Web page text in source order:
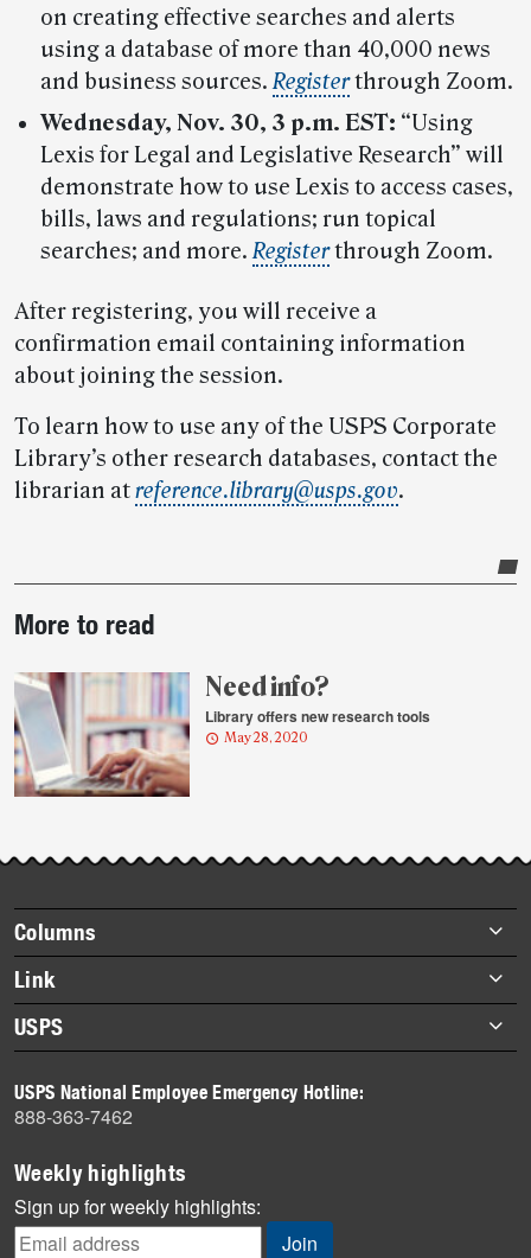
on creating effective searches and alerts
using a database of more than 40,000 news
and business sources.Registerthrough Zoom.
Wednesday, Nov. 30, 3 p.m. EST: “Using
Lexis for Legal and Legislative Research” will
demonstrate how to use Lexis to access cases,
bills, laws and regulations; run topical
searches; and more.Registerthrough Zoom.
After registering, you will receive a
confirmation email containing information
about joining the session.
To learn how to use any of the USPS Corporate
Library’s other research databases, contact the
librarian atreference.library@usps.gov.
story
highlights
More to read
Need info?
Library offers new research tools
May 28, 2020
Footer
items
Columns
Briefs
Datebook
Heroes
History
Mail
Milestones
News
News Quiz
Link
About Link
Archives
USPS
Newsroom
USPS National Employee Emergency Hotline:
888-363-7462
Weekly highlights
Sign up for weekly highlights: